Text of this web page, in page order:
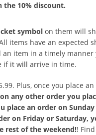
the 10% discount.
symbol on them will
items have an expected
an item in a timely manner
if it will arrive in time.
Plus, once you place an
on any other order you
place an order on
on Friday or Saturday,
rest of the weekend!!